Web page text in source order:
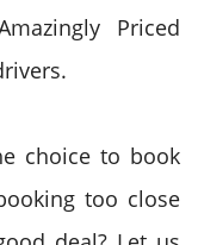
Priced
choice to book
too close